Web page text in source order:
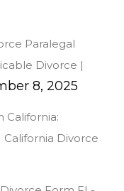
Paralegal
Divorce |
8, 2025
California:
Divorce